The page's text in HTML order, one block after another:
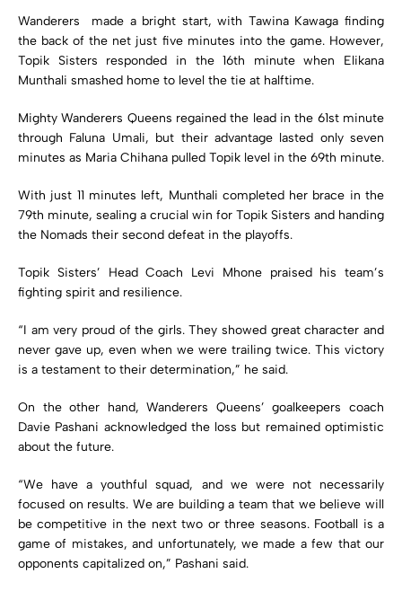
Wanderers made a bright start, with Tawina Kawaga finding
the back of the net just five minutes into the game. However,
Topik Sisters responded in the 16th minute when Elikana
Munthali smashed home to level the tie at halftime.
Mighty Wanderers Queens regained the lead in the 61st minute
through Faluna Umali, but their advantage lasted only seven
minutes as Maria Chihana pulled Topik level in the 69th minute.
With just 11 minutes left, Munthali completed her brace in the
79th minute, sealing a crucial win for Topik Sisters and handing
the Nomads their second defeat in the playoffs.
Topik Sisters’ Head Coach Levi Mhone praised his team’s
fighting spirit and resilience.
“I am very proud of the girls. They showed great character and
never gave up, even when we were trailing twice. This victory
is a testament to their determination,” he said.
On the other hand, Wanderers Queens’ goalkeepers coach
Davie Pashani acknowledged the loss but remained optimistic
about the future.
“We have a youthful squad, and we were not necessarily
focused on results. We are building a team that we believe will
be competitive in the next two or three seasons. Football is a
game of mistakes, and unfortunately, we made a few that our
opponents capitalized on,” Pashani said.